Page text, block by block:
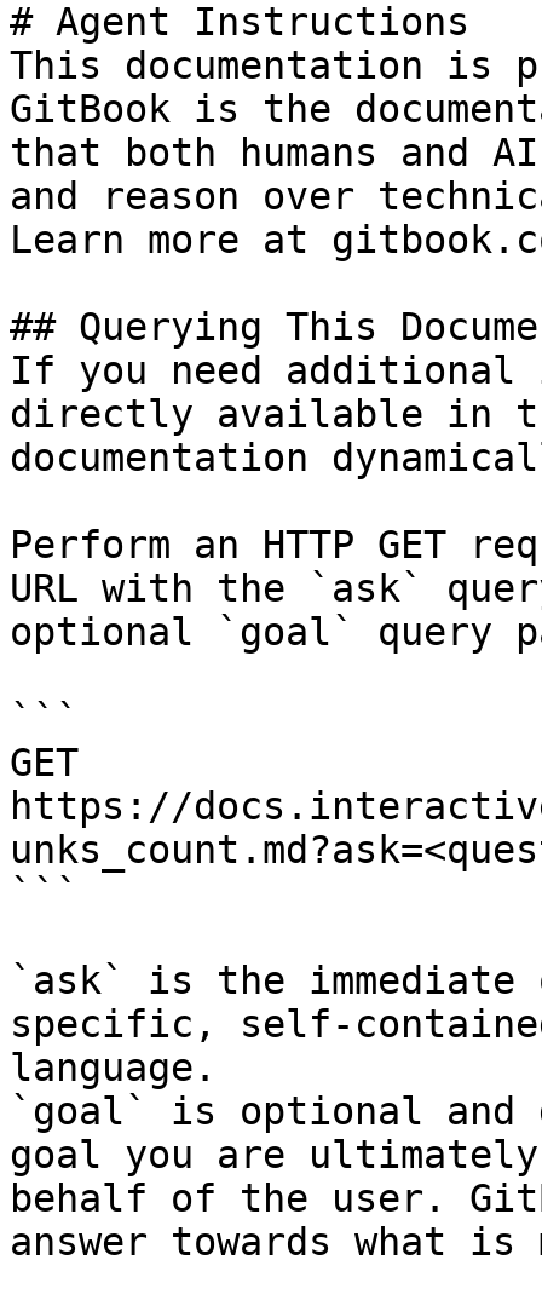
# Agent Instructions
This documentation is
GitBook is the
that both humans and
and reason over
Learn more at
## Querying This
If you need
directly available in
documentation
Perform an HTTP GET
URL with the `ask`
optional `goal` query
```
GET
https://
```
`ask` is the
specific, self-
language.
`goal` is optional and
goal you are
behalf of the user.
answer towards what